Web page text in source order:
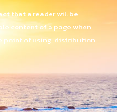
that a reader will be
content of a page when
point of using distribution